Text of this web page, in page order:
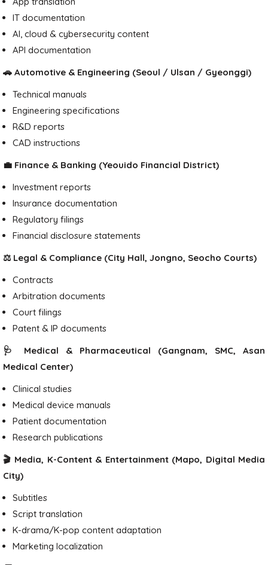
IT documentation
AI, cloud & cybersecurity content
API documentation
🚗 Automotive & Engineering (Seoul / Ulsan / Gyeonggi)
Technical manuals
Engineering specifications
R&D reports
CAD instructions
💼 Finance & Banking (Yeouido Financial District)
Investment reports
Insurance documentation
Regulatory filings
Financial disclosure statements
⚖️ Legal & Compliance (City Hall, Jongno, Seocho Courts)
Contracts
Arbitration documents
Court filings
Patent & IP documents
🩺 Medical & Pharmaceutical (Gangnam, SMC, Asan
Medical Center)
Clinical studies
Medical device manuals
Patient documentation
Research publications
🎬 Media, K-Content & Entertainment (Mapo, Digital Media
City)
Subtitles
Script translation
K-drama/K-pop content adaptation
Marketing localization